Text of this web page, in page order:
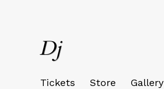
Dj
Tickets Store Gallery